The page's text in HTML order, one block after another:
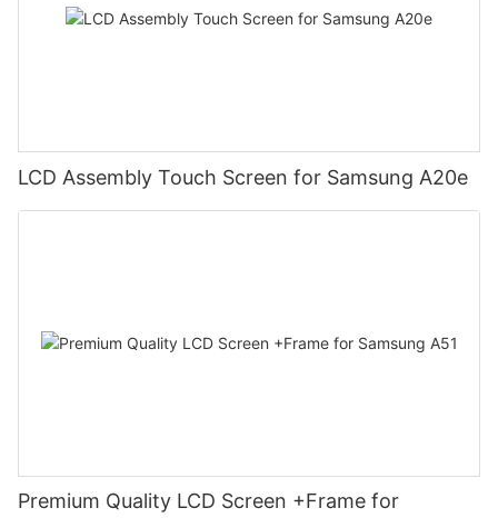
LCD Assembly Touch Screen for Samsung A20e
Premium Quality LCD Screen +Frame for